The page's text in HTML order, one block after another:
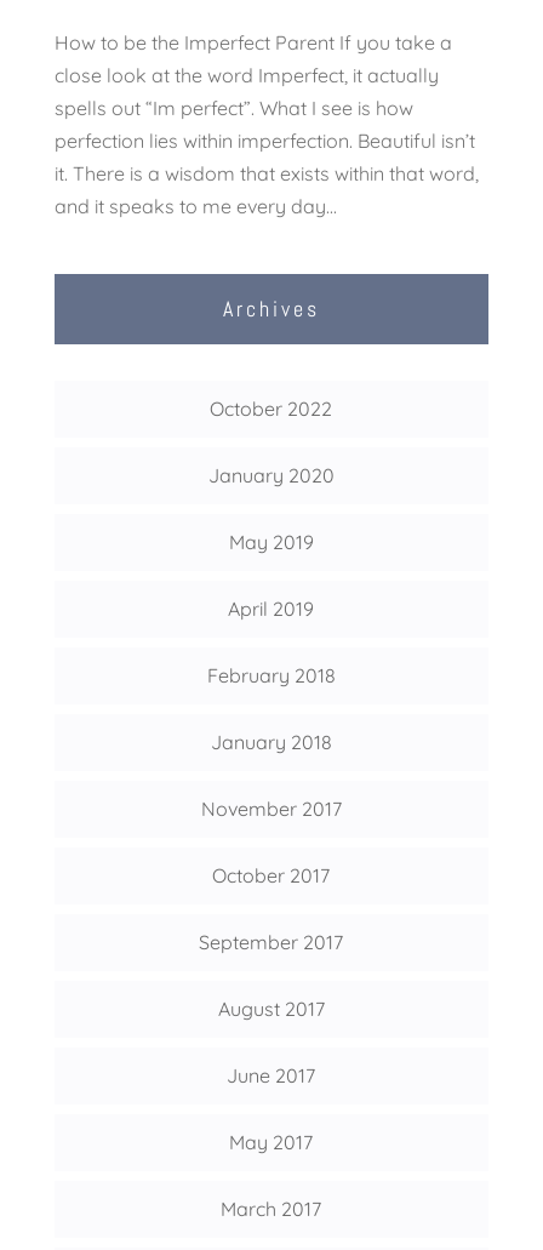
How to be the Imperfect Parent If you take a
close look at the word Imperfect, it actually
spells out “Im perfect”. What I see is how
perfection lies within imperfection. Beautiful isn’t
it. There is a wisdom that exists within that word,
and it speaks to me every day...
Archives
October 2022
January 2020
May 2019
April 2019
February 2018
January 2018
November 2017
October 2017
September 2017
August 2017
June 2017
May 2017
March 2017